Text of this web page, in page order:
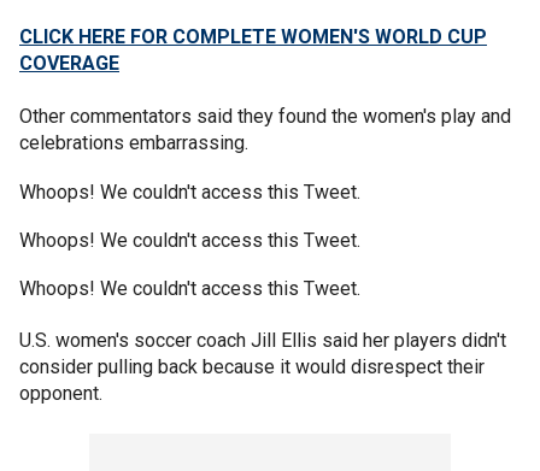
CLICK HERE FOR COMPLETE WOMEN'S WORLD CUP
COVERAGE
Other commentators said they found the women's play and
celebrations embarrassing.
Whoops! We couldn't access this Tweet.
Whoops! We couldn't access this Tweet.
Whoops! We couldn't access this Tweet.
U.S. women's soccer coach Jill Ellis said her players didn't
consider pulling back because it would disrespect their
opponent.